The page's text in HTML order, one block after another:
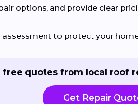
options, and provide clear
to protect your
free quotes from local roof
Get Repair